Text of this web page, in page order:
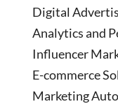
Digital
Analytics and
Influencer
E-commerce
Marketing